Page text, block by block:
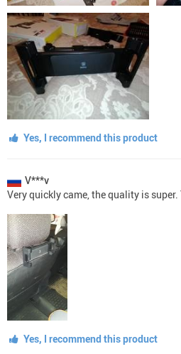
Yes, I recommend this product
V***v
Very quickly came, the quality is
Yes, I recommend this product